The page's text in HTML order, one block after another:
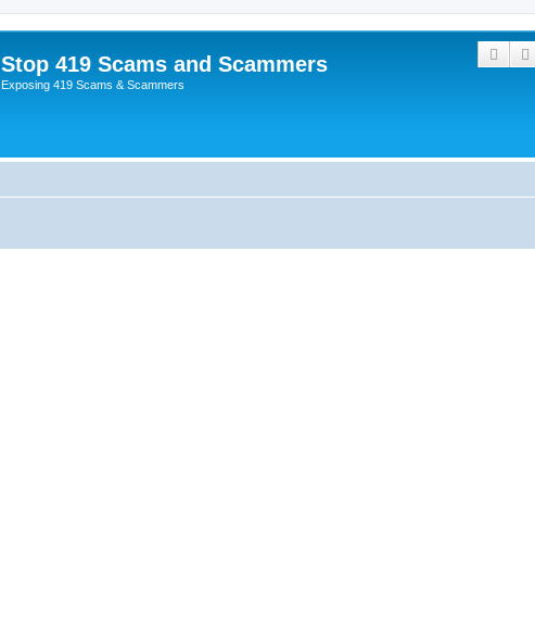
Stop 419 Scams and Scammers
Exposing 419 Scams & Scammers